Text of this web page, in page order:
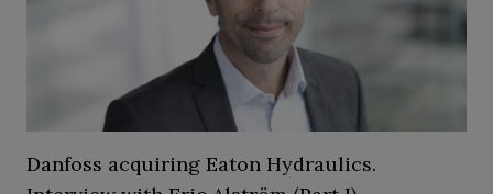
Danfoss acquiring Eaton Hydraulics.